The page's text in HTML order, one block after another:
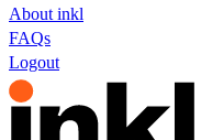
About inkl
FAQs
Logout